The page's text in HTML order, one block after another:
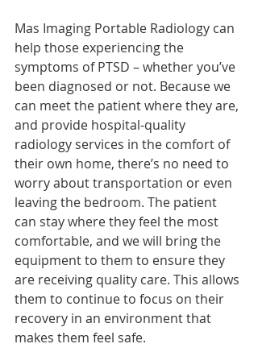
Mas Imaging Portable Radiology can
help those experiencing the
symptoms of PTSD – whether you’ve
been diagnosed or not. Because we
can meet the patient where they are,
and provide hospital-quality
radiology services in the comfort of
their own home, there’s no need to
worry about transportation or even
leaving the bedroom. The patient
can stay where they feel the most
comfortable, and we will bring the
equipment to them to ensure they
are receiving quality care. This allows
them to continue to focus on their
recovery in an environment that
makes them feel safe.